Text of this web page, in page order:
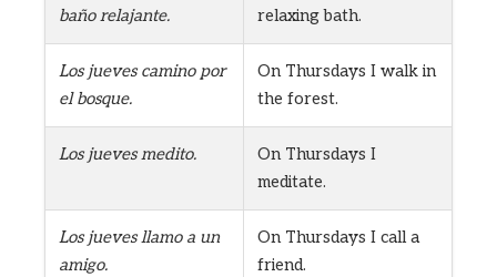
baño relajante.
relaxing bath.
Los jueves camino por
el bosque.
On Thursdays I walk in
the forest.
Los jueves medito.
On Thursdays I
meditate.
Los jueves llamo a un
amigo.
On Thursdays I call a
friend.